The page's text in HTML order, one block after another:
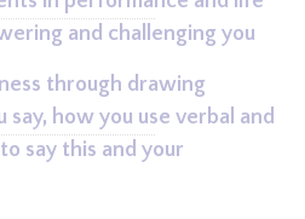
and challenging you
through drawing
how you use verbal and
say this and your